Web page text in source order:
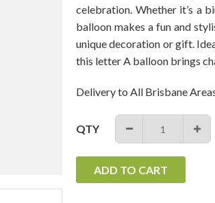
celebration. Whether it’s a
balloon makes a fun and
unique decoration or gift.
this letter A balloon brings
Delivery to All Brisbane
QTY − +
ADD TO CART